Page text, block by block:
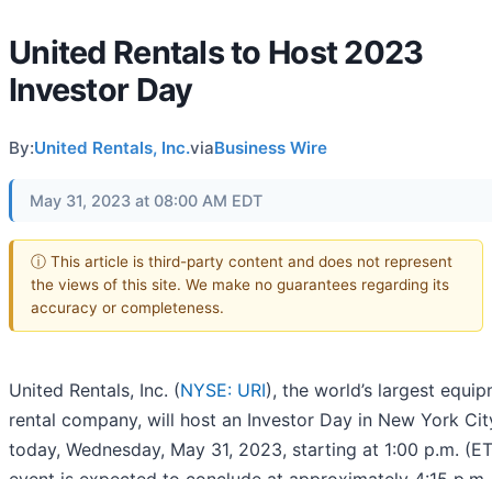
United Rentals to Host 2023
Investor Day
By:United Rentals, Inc.viaBusiness Wire
May 31, 2023 at 08:00 AM EDT
ⓘ This article is third-party content and does not represent
the views of this site. We make no guarantees regarding its
accuracy or completeness.
United Rentals, Inc. (NYSE: URI), the world’s largest
rental company, will host an Investor Day in New York
today, Wednesday, May 31, 2023, starting at 1:00 p.m.